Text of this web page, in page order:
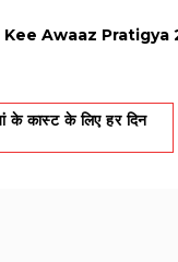
Awaaz
के कास्ट के लिए हर दिन